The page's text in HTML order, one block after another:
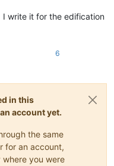
write it for the edification
6
in this
account yet.
the same
for an account,
you were